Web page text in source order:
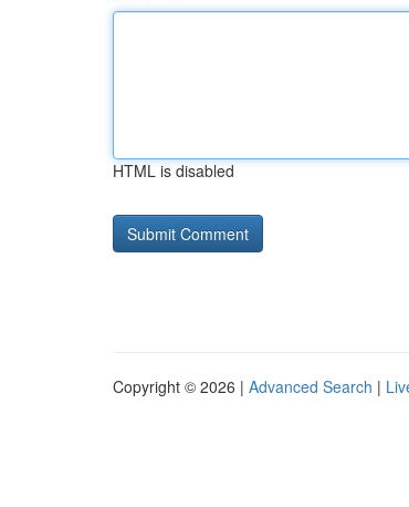
HTML is disabled
Copyright © 2026 | Advanced Search |